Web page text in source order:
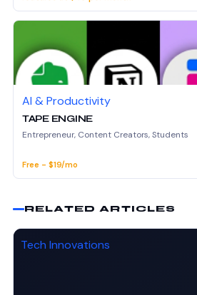
AI & Productivity
TAPE ENGINE
Entrepreneur, Content Creators, Students
Free - $19/mo
RELATED ARTICLES
Tech Innovations